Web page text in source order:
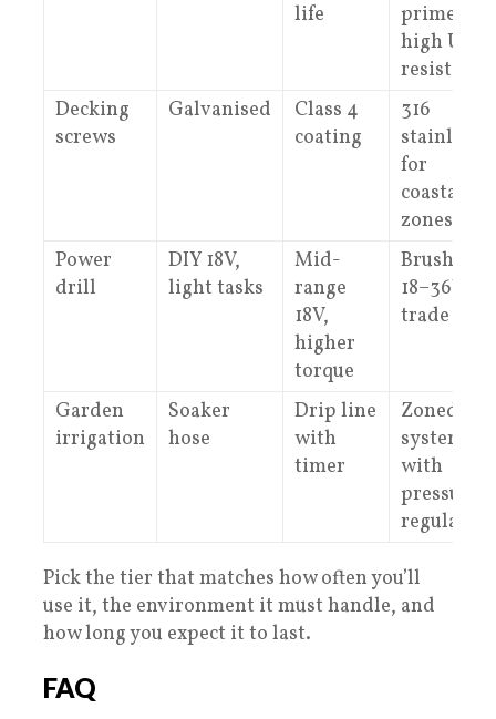
life
primer,
high UV
resistance
Decking
screws
Galvanised
Class 4
coating
316
stainless
for
coastal/
zones
Power
drill
DIY 18V,
light tasks
Mid-
range
18V,
higher
torque
Brushless
18–36V,
trade duty
Garden
irrigation
Soaker
hose
Drip line
with
timer
Zoned
system
with
pressure
regulation
Pick the tier that matches how often you’ll
use it, the environment it must handle, and
how long you expect it to last.
FAQ